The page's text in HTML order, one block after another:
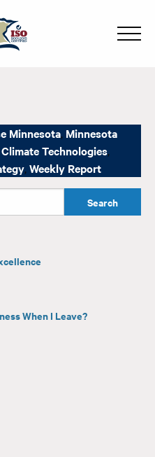
Minnesota, Minnesota
Technologies,
, Weekly Report
When I Leave?